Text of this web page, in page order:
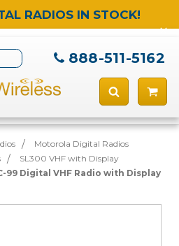
RADIOS IN STOCK!
888-511-5162
Motorola Digital Radios
SL300 VHF with Display
99 Digital VHF Radio with Display